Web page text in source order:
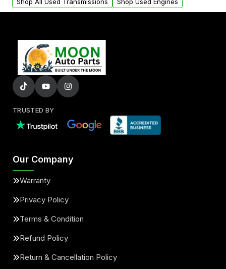
TRUSTED BY
Our Company
Warranty
Privacy Policy
Terms & Condition
Refund Policy
Return & Cancellation Policy